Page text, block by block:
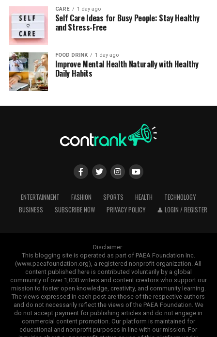
CARE 1 day ago
Self Care Ideas for Busy People: Stay Healthy
and Stress-Free
FOOD DRINK 1 day ago
Improve Mental Health Naturally with Healthy
Daily Habits
ENTERTAINMENT FASHION SPORTS HEALTH
TECHNOLOGY
BUSINESS
SUBSCRIBE NOW PRIVACY POLICY 👤 LOGIN / REGISTER
Disclaimer:
This blogging site is operated as part of PAEA Foundation Inc.
(www.paeafoundation.org), a registered nonprofit organization. All
content published here is contributed voluntarily by a global
community of over 1,000 writers and content creators who support our
mission to foster open knowledge, creativity, and community learning.
The views expressed in each post are those of the respective authors
and do not necessarily reflect the views of the PAEA Foundation. We
do not accept payment for publishing articles and do not engage in
commercial content promotion. Our platform is maintained for
educational and nonprofit purposes in line with our mission. For